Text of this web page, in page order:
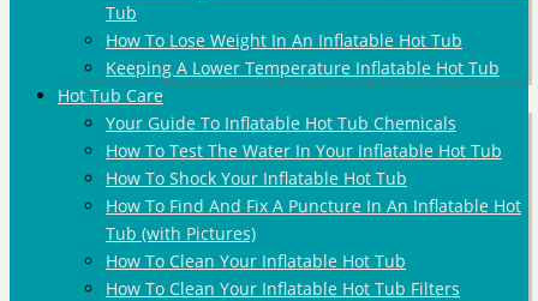
Tub
How To Lose Weight In An Inflatable Hot Tub
Keeping A Lower Temperature Inflatable Hot Tub
Hot Tub Care
Your Guide To Inflatable Hot Tub Chemicals
How To Test The Water In Your Inflatable Hot Tub
How To Shock Your Inflatable Hot Tub
How To Find And Fix A Puncture In An Inflatable Hot
Tub (with Pictures)
How To Clean Your Inflatable Hot Tub
How To Clean Your Inflatable Hot Tub Filters